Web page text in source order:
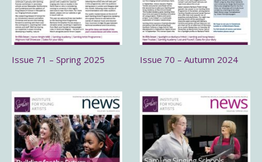
Issue 71 – Spring 2025 Issue 70 – Autumn 2024